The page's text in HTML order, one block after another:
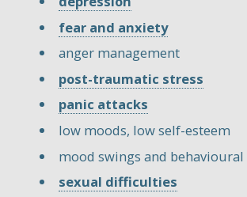
fear and anxiety
anger management
post-traumatic stress
panic attacks
low moods, low self-esteem
mood swings and
sexual difficulties